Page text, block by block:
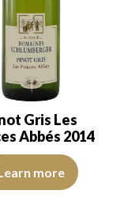
of good
Gris Les
Abbés 2014
is light golden-
more